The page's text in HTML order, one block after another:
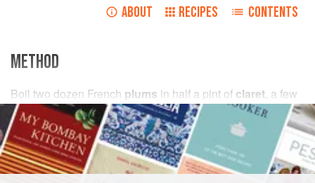
ABOUT RECIPES CONTENTS
METHOD
Boil two dozen French plums in half a pint of claret, a few